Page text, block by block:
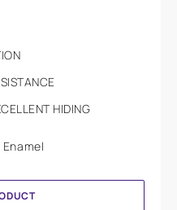
HIDING